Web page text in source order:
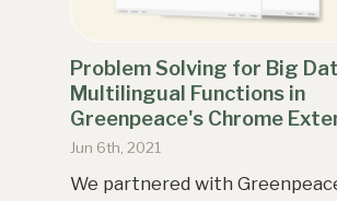
Problem Solving for Big
Multilingual Functions in
Greenpeace's Chrome
Jun 6th, 2021
We partnered with